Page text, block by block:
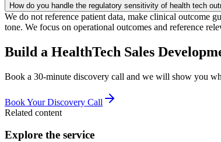
How do you handle the regulatory sensitivity of health tech
We do not reference patient data, make clinical outcome
tone. We focus on operational outcomes and reference
Build a HealthTech Sales
Book a 30-minute discovery call and we will show you
Book Your Discovery Call
Related content
Explore the service